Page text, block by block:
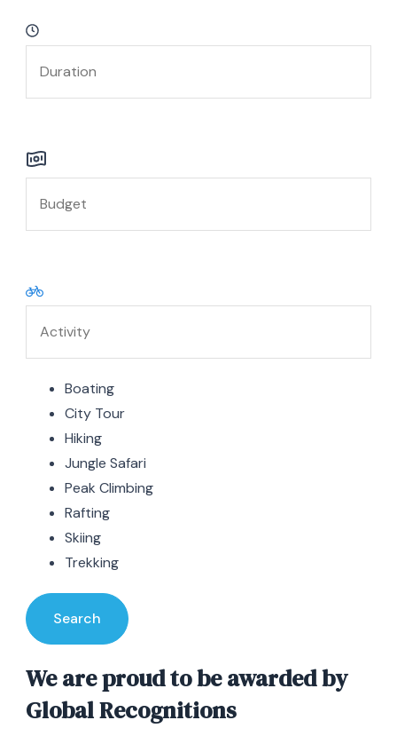
Boating
City Tour
Hiking
Jungle Safari
Peak Climbing
Rafting
Skiing
Trekking
Search
We are proud to be awarded by
Global Recognitions